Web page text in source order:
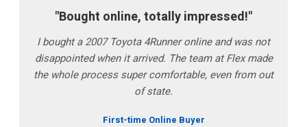
"Bought online, totally impressed!"
I bought a 2007 Toyota 4Runner online and was not
disappointed when it arrived. The team at Flex made
the whole process super comfortable, even from out
of state.
First-time Online Buyer